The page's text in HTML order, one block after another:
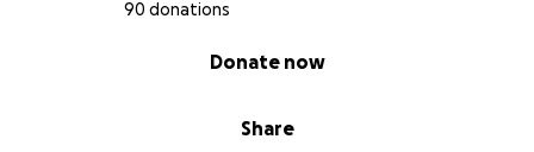
90 donations
Share
Donate now